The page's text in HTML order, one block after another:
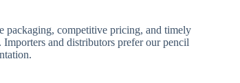
packaging, competitive pricing, and timely
and distributors prefer our pencil